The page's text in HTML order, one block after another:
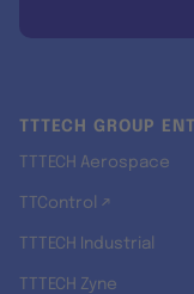
TTTECH GROUP
TTTECH Aerospace
TTControl ↗
TTTECH Industrial
TTTECH Zyne